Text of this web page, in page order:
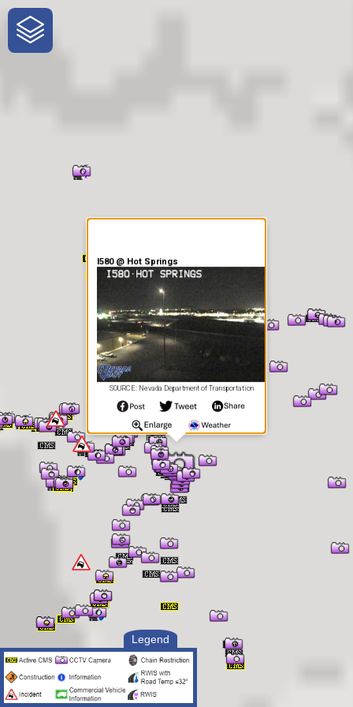
One-Stop-Shop for Rural
Traveler Information
Legend
I580 @ Hot Springs
SOURCE: Nevada Department of Transportation